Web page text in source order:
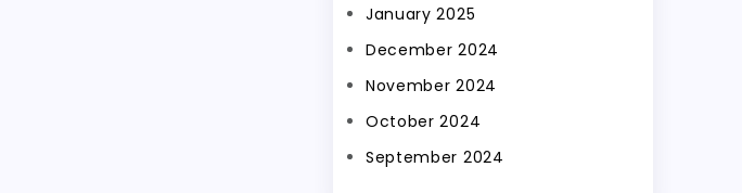
January 2025
December 2024
November 2024
October 2024
September 2024